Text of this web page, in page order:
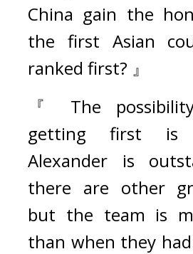
China gain the
the first Asian
ranked first? 』
『 The
getting first is
Alexander is
there are other
but the team is
than when they